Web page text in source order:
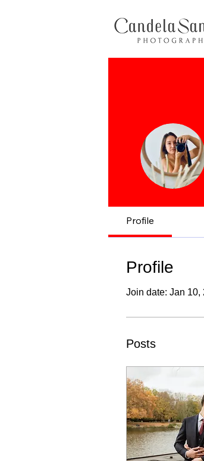
Profile
Profile
Join date: Jan 10,
Posts